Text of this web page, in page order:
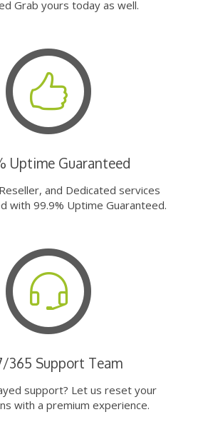
Grab yours today as well.
Uptime Guaranteed
and Dedicated services
with 99.9% Uptime Guaranteed.
365 Support Team
support? Let us reset your
with a premium experience.